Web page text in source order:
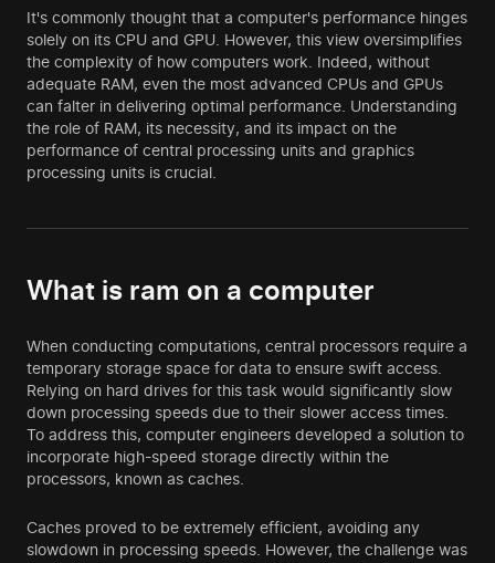
It's commonly thought that a computer's performance hinges
solely on its CPU and GPU. However, this view oversimplifies
the complexity of how computers work. Indeed, without
adequate RAM, even the most advanced CPUs and GPUs
can falter in delivering optimal performance. Understanding
the role of RAM, its necessity, and its impact on the
performance of central processing units and graphics
processing units is crucial.
What is ram on a computer
When conducting computations, central processors require a
temporary storage space for data to ensure swift access.
Relying on hard drives for this task would significantly slow
down processing speeds due to their slower access times.
To address this, computer engineers developed a solution to
incorporate high-speed storage directly within the
processors, known as caches.
Caches proved to be extremely efficient, avoiding any
slowdown in processing speeds. However, the challenge was